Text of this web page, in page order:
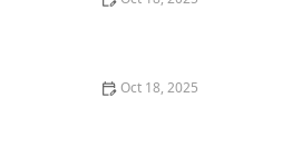
Oct 18, 2025